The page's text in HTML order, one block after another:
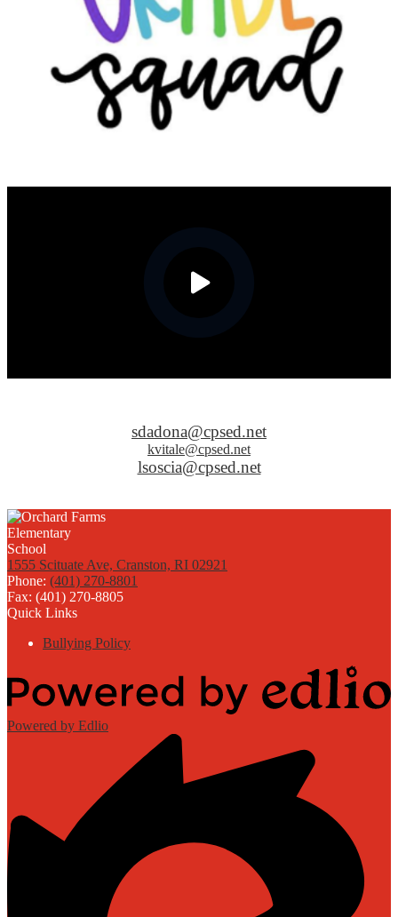
sdadona@cpsed.net
kvitale@cpsed.net
lsoscia@cpsed.net
1555 Scituate Ave, Cranston, RI 02921
Phone: (401) 270-8801
Fax: (401) 270-8805
Quick Links
Bullying Policy
Powered by Edlio